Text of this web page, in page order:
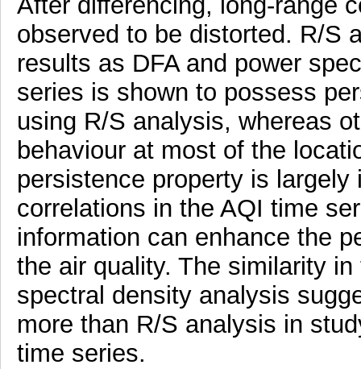
observed to be distorted. R/S
results as DFA and power
series is shown to possess
using R/S analysis, whereas
behaviour at most of the
persistence property is
correlations in the AQI time
information can enhance the
the air quality. The similarity
spectral density analysis
more than R/S analysis in
time series.